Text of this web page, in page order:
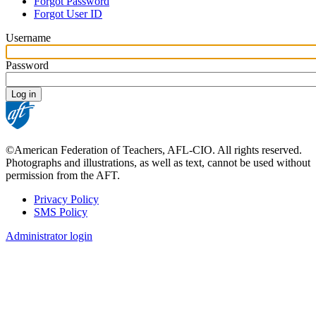
tabsForgot User ID
Username
Password
©American Federation of Teachers, AFL-CIO. All rights reserved.
Photographs and illustrations, as well as text, cannot be used without
permission from the AFT.
Footer
Privacy Policy
SMS Policy
Administrator login